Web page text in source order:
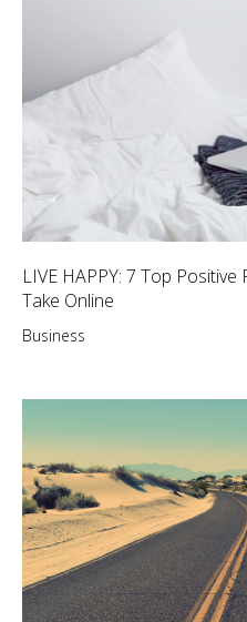
LIVE HAPPY: 7 Top
Take Online
Business